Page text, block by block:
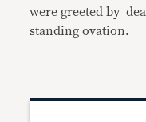
were greeted by
standing ovation.